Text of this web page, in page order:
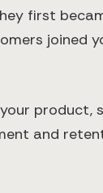
first
joined
product,
and